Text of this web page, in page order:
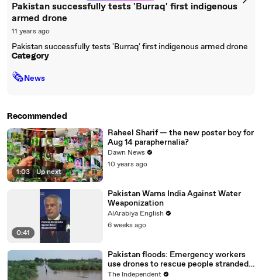
Pakistan successfully tests 'Burraq' first indigenous
armed drone
11 years ago
Pakistan successfully tests 'Burraq' first indigenous armed drone
Category
🗞News
Recommended
1:03 | Up next
Raheel Sharif — the new poster boy for
Aug 14 paraphernalia?
Dawn News
10 years ago
0:41
Pakistan Warns India Against Water
Weaponization
AlArabiya English
6 weeks ago
Pakistan floods: Emergency workers
use drones to rescue people stranded
on rooftops
The Independent